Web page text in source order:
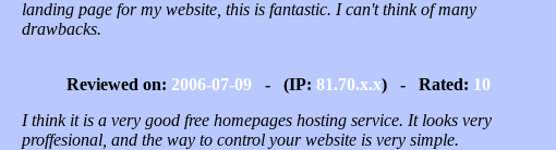
landing page for my website, this is fantastic. I can't think of many
drawbacks.
Reviewed on: 2006-07-09- (IP: 81.70.x.x) - Rated: 10
I think it is a very good free homepages hosting service. It looks very
proffesional, and the way to control your website is very simple.